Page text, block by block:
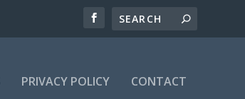
PRIVACY POLICY CONTACT